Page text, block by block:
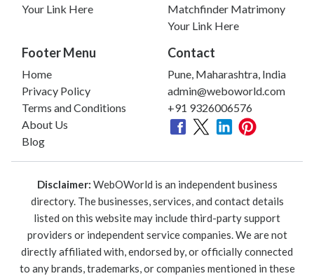
Your Link Here
Matchfinder Matrimony
Your Link Here
Footer Menu
Home
Privacy Policy
Terms and Conditions
About Us
Blog
Contact
Pune, Maharashtra, India
admin@weboworld.com
+91 9326006576
Disclaimer: WebOWorld is an independent business
directory. The businesses, services, and contact details
listed on this website may include third-party support
providers or independent service companies. We are not
directly affiliated with, endorsed by, or officially connected
to any brands, trademarks, or companies mentioned in these